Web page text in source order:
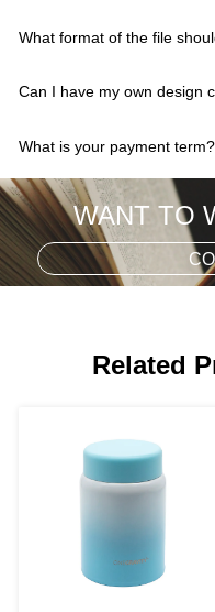
What is your payment term?
WANT TO
Related